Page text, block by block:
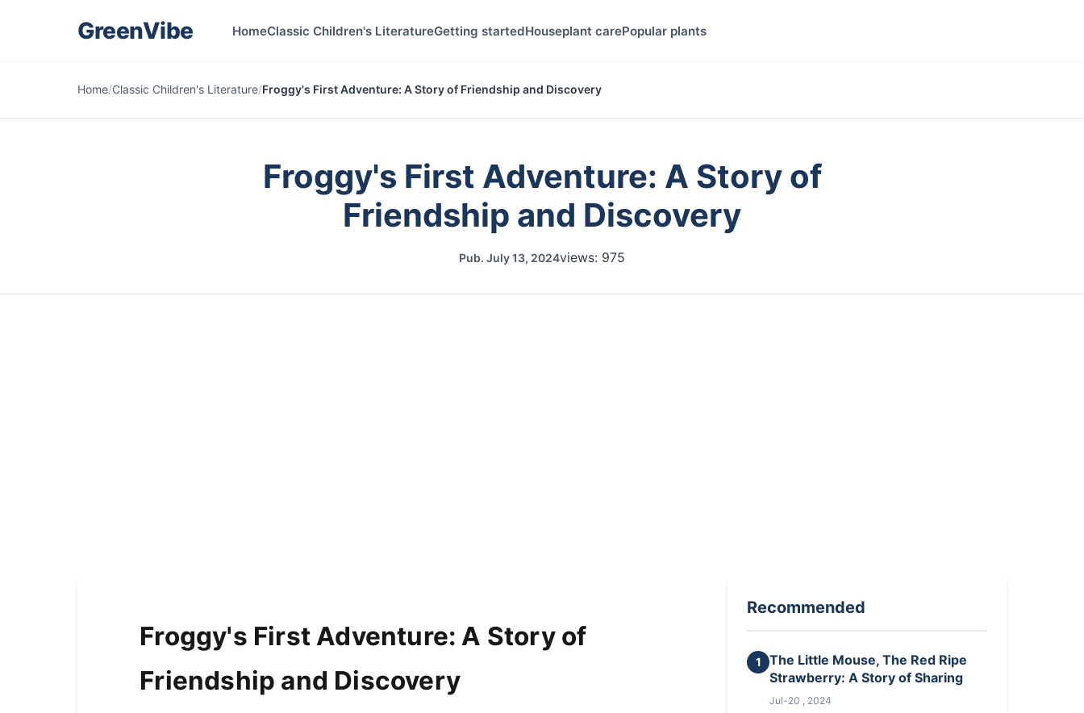
GreenVibe HomeClassic Children's LiteratureGetting startedHouseplant carePopular plants
Home/Classic Children's Literature/Froggy's First Adventure: A Story of Friendship and Discovery
Froggy's First Adventure: A Story of
Friendship and Discovery
Pub. July 13, 2024views: 975
Froggy's First Adventure: A Story of
Friendship and Discovery
Recommended
1
The Little Mouse, The Red Ripe
Strawberry: A Story of Sharing
Jul-20 , 2024